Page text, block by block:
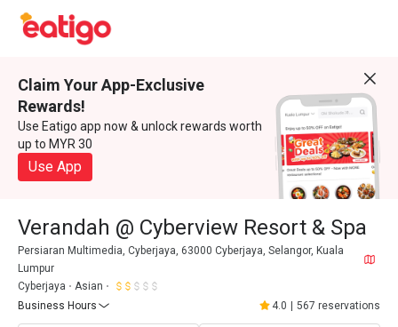
Claim Your App-Exclusive
Rewards!
Use Eatigo app now & unlock rewards worth
up to MYR 30
Use App
Verandah @ Cyberview Resort & Spa
Persiaran Multimedia, Cyberjaya, 63000 Cyberjaya, Selangor, Kuala
Lumpur
Cyberjaya
Asian
Business Hours
4.0 567 reservations